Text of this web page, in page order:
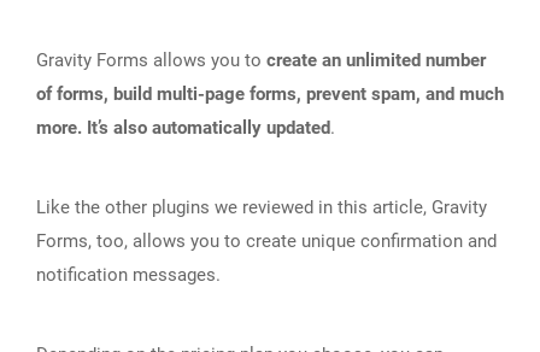
Gravity Forms allows you to create an unlimited number
of forms, build multi-page forms, prevent spam, and much
more. It’s also automatically updated.
Like the other plugins we reviewed in this article, Gravity
Forms, too, allows you to create unique confirmation and
notification messages.